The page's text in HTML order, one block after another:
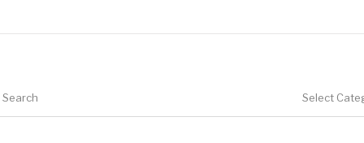
Select